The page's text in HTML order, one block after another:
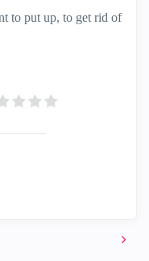
to put up, to get rid of